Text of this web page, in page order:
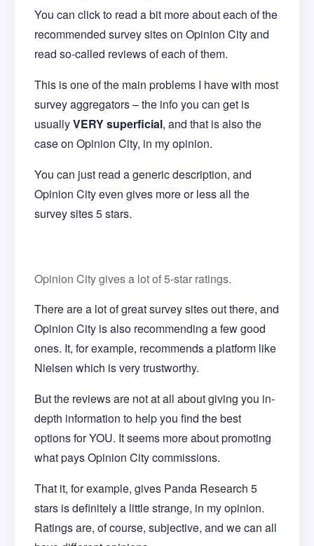
You can click to read a bit more about each of the
recommended survey sites on Opinion City and
read so-called reviews of each of them.
This is one of the main problems I have with most
survey aggregators – the info you can get is
usuallyVERY superficial, and that is also the
case on Opinion City, in my opinion.
You can just read a generic description, and
Opinion City even gives more or less all the
survey sites 5 stars.
Opinion City gives a lot of 5-star ratings.
There are a lot of great survey sites out there, and
Opinion City is also recommending a few good
ones. It, for example, recommends a platform like
Nielsen which is very trustworthy.
But the reviews are not at all about giving you in-
depth information to help you find the best
options for YOU. It seems more about promoting
what pays Opinion City commissions.
That it, for example, gives Panda Research 5
stars is definitely a little strange, in my opinion.
Ratings are, of course, subjective, and we can all